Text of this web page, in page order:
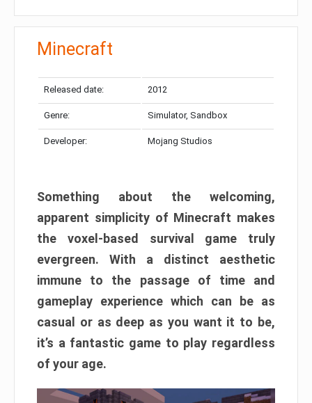
Minecraft
Released date: 2012
Genre: Simulator, Sandbox
Developer: Mojang Studios
Something about the welcoming,
apparent simplicity of Minecraft makes
the voxel-based survival game truly
evergreen. With a distinct aesthetic
immune to the passage of time and
gameplay experience which can be as
casual or as deep as you want it to be,
it’s a fantastic game to play regardless
of your age.